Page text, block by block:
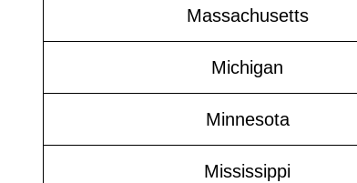
Massachusetts
Michigan
Minnesota
Mississippi